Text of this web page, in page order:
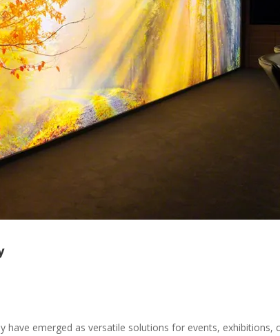
have emerged as versatile solutions for events, exhibitions,